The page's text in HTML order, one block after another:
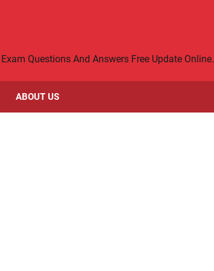
Questions And Answers Free Update Online.
ABOUT US